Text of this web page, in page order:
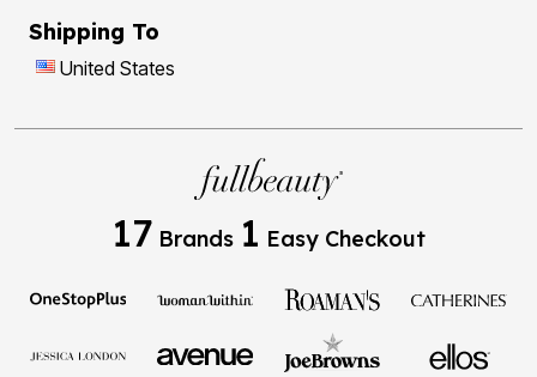
Shipping To
United States
17 Brands 1 Easy Checkout